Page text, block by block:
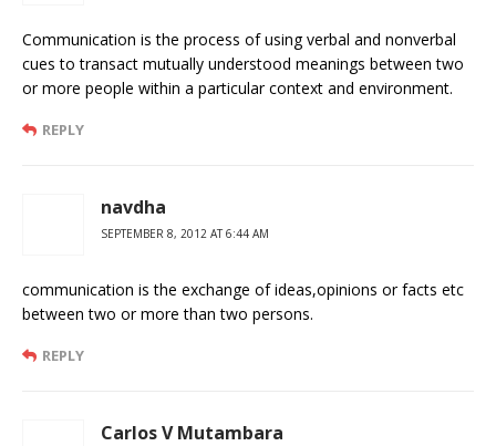
Communication is the process of using verbal and nonverbal
cues to transact mutually understood meanings between two
or more people within a particular context and environment.
REPLY
navdha
SEPTEMBER 8, 2012 AT 6:44 AM
communication is the exchange of ideas,opinions or facts etc
between two or more than two persons.
REPLY
Carlos V Mutambara